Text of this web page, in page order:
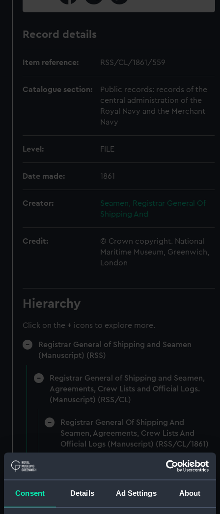
Consent Details Ad Settings About
Record details
Item reference: RSS/CL/1861/559
Catalogue section:
Public records: records of the
central administration of the
Royal Navy and the Merchant
Navy
Level: FILE
Date made: 1861
Creator:
Seamen, Registrar General Of
Shipping And
Credit:
© Crown copyright. National
Maritime Museum, Greenwich,
London
Hierarchy
Click on the + icons to explore more.
Registrar General of Shipping and Seamen
(Manuscript) (RSS)
Registrar General of Shipping and Seamen,
Agreements, Crew Lists and Official Logs.
(Manuscript) (RSS/CL)
Registrar General Of Shipping And
Seamen, Agreements, Crew Lists And
Official Logs (Manuscript) (RSS/CL/1861)
Registrar General Of Shipping And Seamen,